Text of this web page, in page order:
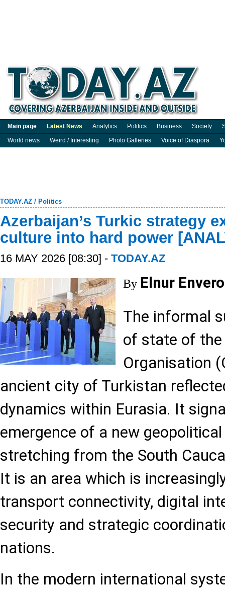
Main page Latest News Analytics Politics Business Society
World news
Weird / Interesting Photo Galleries Voice of Diaspora
TODAY.AZ / Politics
Azerbaijan’s Turkic strategy
culture into hard power
16 MAY 2026 [08:30] - TODAY.AZ
By Elnur
The informal
of state of
Organisation
ancient city of Turkistan
dynamics within Eurasia. It
emergence of a new
stretching from the South
It is an area which is
transport connectivity, digital
security and strategic
nations.
In the modern international